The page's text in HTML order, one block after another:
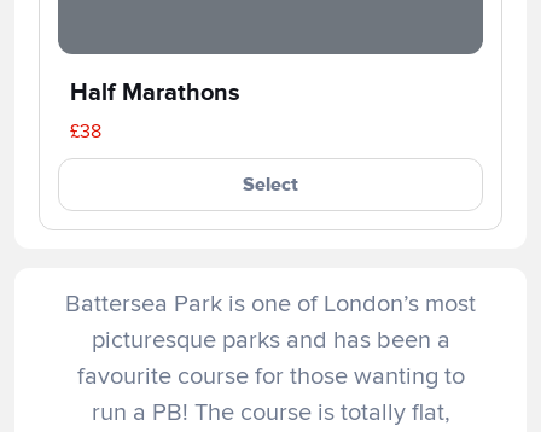
Half Marathons
£38
Select
Battersea Park is one of London’s most
picturesque parks and has been a
favourite course for those wanting to
run a PB! The course is totally flat,